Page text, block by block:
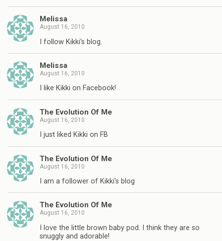
Melissa
August 16, 2010
I follow Kikki's blog.
Melissa
August 16, 2010
I like Kikki on Facebook!
The Evolution Of Me
August 16, 2010
I just liked Kikki on FB
The Evolution Of Me
August 16, 2010
I am a follower of Kikki's blog
The Evolution Of Me
August 16, 2010
I love the little brown baby pod. I think they are so
snuggly and adorable!